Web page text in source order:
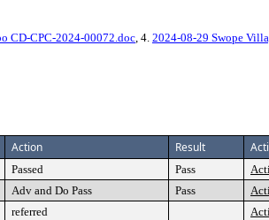
CD-CPC-2024-00072.doc, 4. 2024-08-29 Swope
Action Result
Passed Pass
Adv and Do Pass Pass
referred